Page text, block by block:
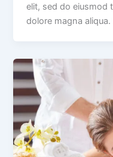
elit, sed do eiusmod
dolore magna aliqua.